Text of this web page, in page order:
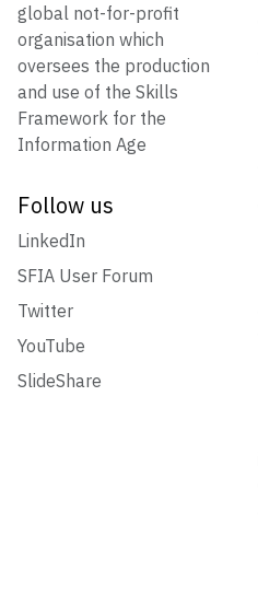
global not-for-profit
organisation which
oversees the production
and use of the Skills
Framework for the
Information Age
Follow us
LinkedIn
SFIA User Forum
Twitter
YouTube
SlideShare